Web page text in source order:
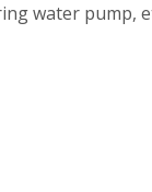
water pump,